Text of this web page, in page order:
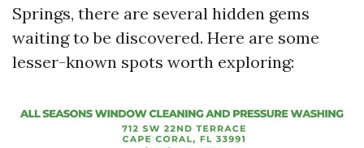
Springs, there are several hidden gems
waiting to be discovered. Here are some
lesser-known spots worth exploring: